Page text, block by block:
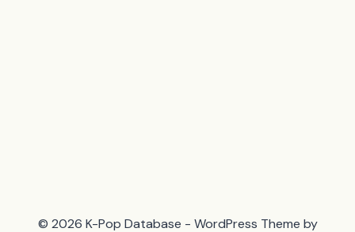
© 2026 K-Pop Database - WordPress Theme by